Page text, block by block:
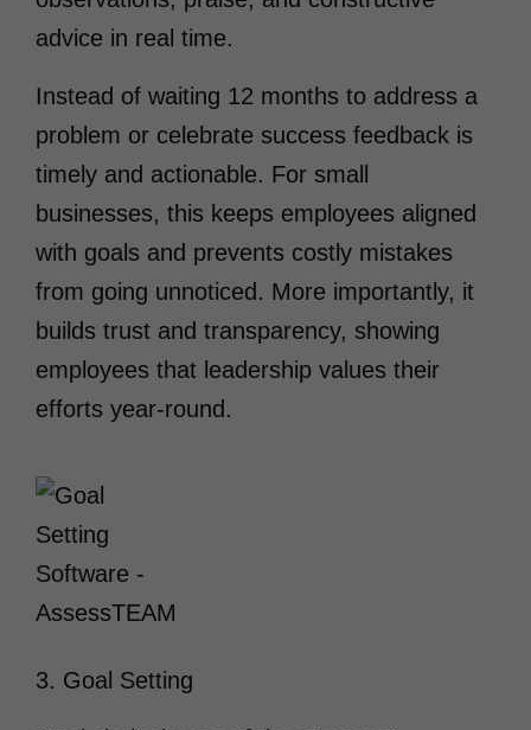
advice in real time.
Instead of waiting 12 months to address a
problem or celebrate success feedback is
timely and actionable. For small
businesses, this keeps employees aligned
with goals and prevents costly mistakes
from going unnoticed. More importantly, it
builds trust and transparency, showing
employees that leadership values their
efforts year-round.
3. Goal Setting